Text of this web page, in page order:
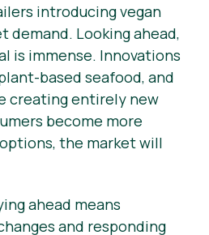
introducing vegan
Looking ahead,
is immense. Innovations
based seafood, and
creating entirely new
become more
the market will
ahead means
and responding